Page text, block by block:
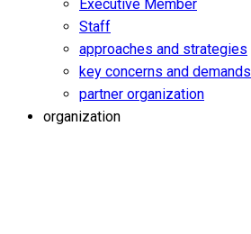
Executive Member
Staff
approaches and strategies
key concerns and demands
partner organization
organization